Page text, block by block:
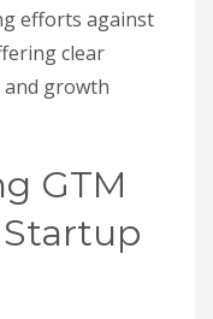
efforts against
clear
growth
GTM